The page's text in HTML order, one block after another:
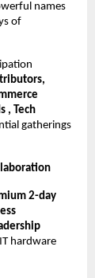
names
of
, Tech
gatherings
2-day
hardware